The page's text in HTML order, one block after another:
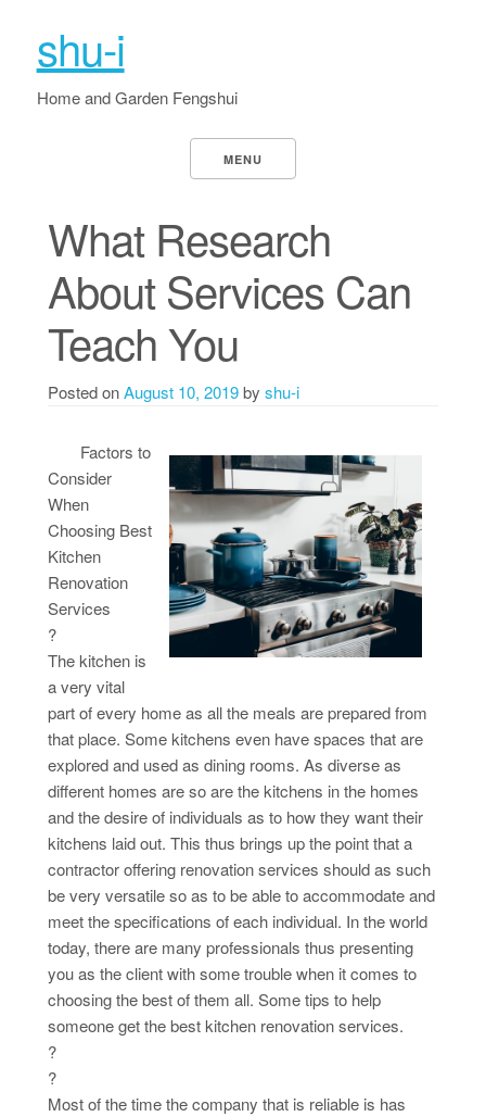
shu-i
Home and Garden Fengshui
MENU
What Research
About Services Can
Teach You
Posted onAugust 10, 2019by shu-i
Factors to
Consider
When
Choosing Best
Kitchen
Renovation
Services
?
The kitchen is
a very vital
part of every home as all the meals are prepared from
that place. Some kitchens even have spaces that are
explored and used as dining rooms. As diverse as
different homes are so are the kitchens in the homes
and the desire of individuals as to how they want their
kitchens laid out. This thus brings up the point that a
contractor offering renovation services should as such
be very versatile so as to be able to accommodate and
meet the specifications of each individual. In the world
today, there are many professionals thus presenting
you as the client with some trouble when it comes to
choosing the best of them all. Some tips to help
someone get the best kitchen renovation services.
?
?
Most of the time the company that is reliable is has